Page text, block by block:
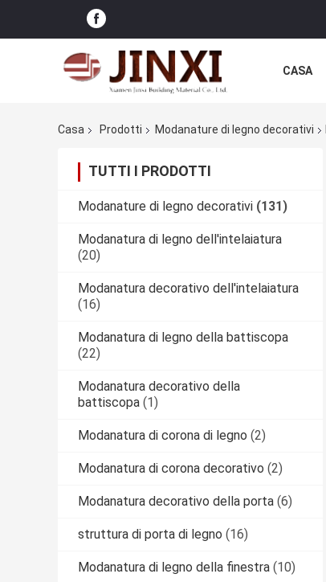
CASA
Casa Prodotti Modanature di legno decorativi
TUTTI I PRODOTTI
Modanature di legno decorativi (131)
Modanatura di legno dell'intelaiatura
(20)
Modanatura decorativo dell'intelaiatura
(16)
Modanatura di legno della battiscopa
(22)
Modanatura decorativo della
battiscopa (1)
Modanatura di corona di legno (2)
Modanatura di corona decorativo (2)
Modanatura decorativo della porta (6)
struttura di porta di legno (16)
Modanatura di legno della finestra (10)